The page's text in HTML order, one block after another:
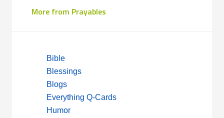
More from Prayables
Bible
Blessings
Blogs
Everything Q-Cards
Humor